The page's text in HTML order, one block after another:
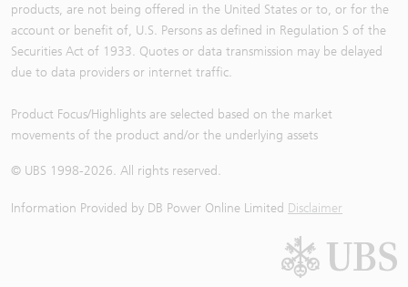
products, are not being offered in the United States or to, or for the
account or benefit of, U.S. Persons as defined in Regulation S of the
Securities Act of 1933. Quotes or data transmission may be delayed
due to data providers or internet traffic.
Product Focus/Highlights are selected based on the market
movements of the product and/or the underlying assets
© UBS 1998-2026. All rights reserved.
Information Provided by DB Power Online Limited Disclaimer